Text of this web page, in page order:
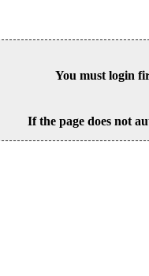
You must login
If the page does not